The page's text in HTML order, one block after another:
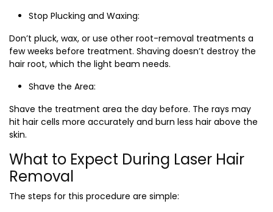
Stop Plucking and Waxing:
Don’t pluck, wax, or use other root-removal treatments a
few weeks before treatment. Shaving doesn’t destroy the
hair root, which the light beam needs.
Shave the Area:
Shave the treatment area the day before. The rays may
hit hair cells more accurately and burn less hair above the
skin.
What to Expect During Laser Hair
Removal
The steps for this procedure are simple: